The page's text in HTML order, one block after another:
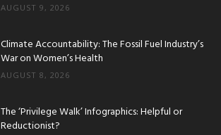
AUGUST 9, 2026
Climate Accountability: The Fossil Fuel Industry’s
War on Women’s Health
AUGUST 8, 2026
The ‘Privilege Walk’ Infographics: Helpful or
Reductionist?